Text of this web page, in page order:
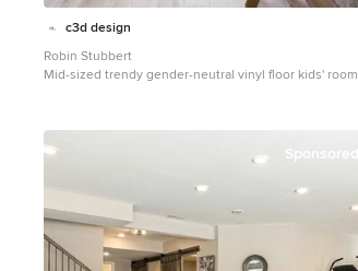
c3d design
Robin Stubbert
Mid-sized trendy gender-neutral vinyl floor kids' room
Sponsored